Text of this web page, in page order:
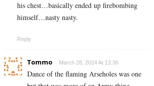
his chest…basically ended up firebombing
himself…nasty nasty.
Reply
Tommo March 28, 2024 At 13:36
Dance of the flaming Arseholes was one